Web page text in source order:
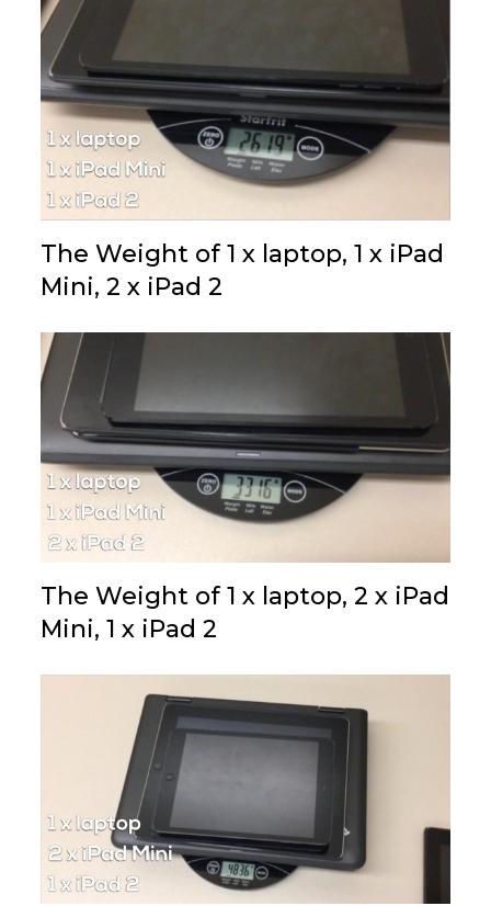
The Weight of 1 x laptop, 1 x iPad
Mini, 2 x iPad 2
The Weight of 1 x laptop, 2 x iPad
Mini, 1 x iPad 2